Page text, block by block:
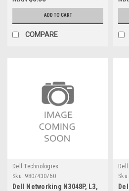
Puertos New Dell 40-
1000737-03ADD TO CART
COMPARE
Dell Technologies
Sku: 9807430760
Dell Networking N3048P, L3,
Sku: